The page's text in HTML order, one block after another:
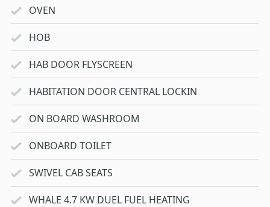
OVEN
HOB
HAB DOOR FLYSCREEN
HABITATION DOOR CENTRAL LOCKIN
ON BOARD WASHROOM
ONBOARD TOILET
SWIVEL CAB SEATS
WHALE 4.7 KW DUEL FUEL HEATING